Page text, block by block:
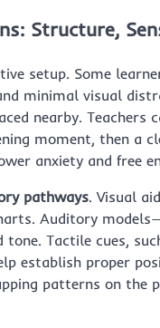
Structure,
setup. Some
minimal visual
nearby. Teachers
moment, then a
anxiety and free
pathways. Visual
Auditory
Tactile cues,
establish proper
patterns on the